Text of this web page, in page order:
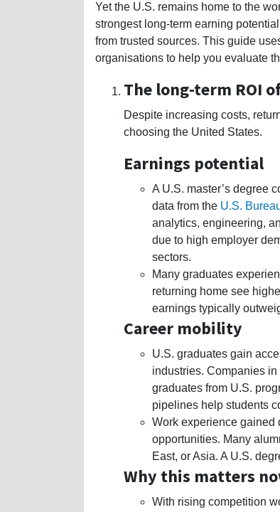
Yet the U.S. remains home to the
strongest long-term earning
from trusted sources. This guide
organisations to help you evaluate
The long-term ROI
Despite increasing costs,
choosing the United States.
Earnings potential
A U.S. master’s degree
data from the U.S.
analytics, engineering,
due to high employer
sectors.
Many graduates
returning home see
earnings typically
Career mobility
U.S. graduates gain
industries. Companies
graduates from U.S.
pipelines help students
Work experience gained
opportunities. Many
East, or Asia. A U.S.
Why this matters
With rising competition